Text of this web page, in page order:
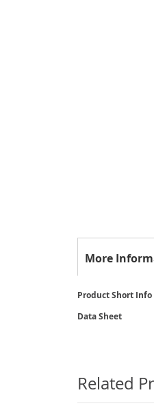
beginning
images
More
More
Product Short Info
Data Sheet
Related